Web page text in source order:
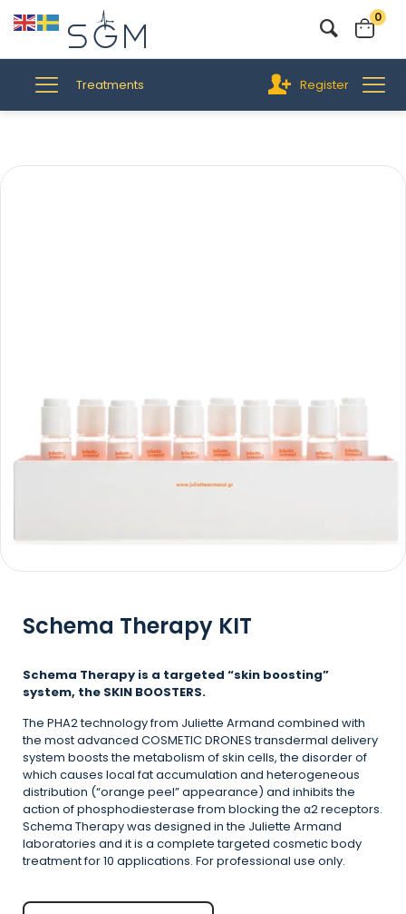
0
Treatments Register
Schema Therapy KIT
Schema Therapy is a targeted “skin boosting”
system, the SKIN BOOSTERS.
The PHA2 technology from Juliette Armand combined with
the most advanced COSMETIC DRONES transdermal delivery
system boosts the metabolism of skin cells, the disorder of
which causes local fat accumulation and heterogeneous
distribution (“orange peel” appearance) and inhibits the
action of phosphodiesterase from blocking the α2 receptors.
Schema Therapy was designed in the Juliette Armand
laboratories and it is a complete targeted cosmetic body
treatment for 10 applications. For professional use only.